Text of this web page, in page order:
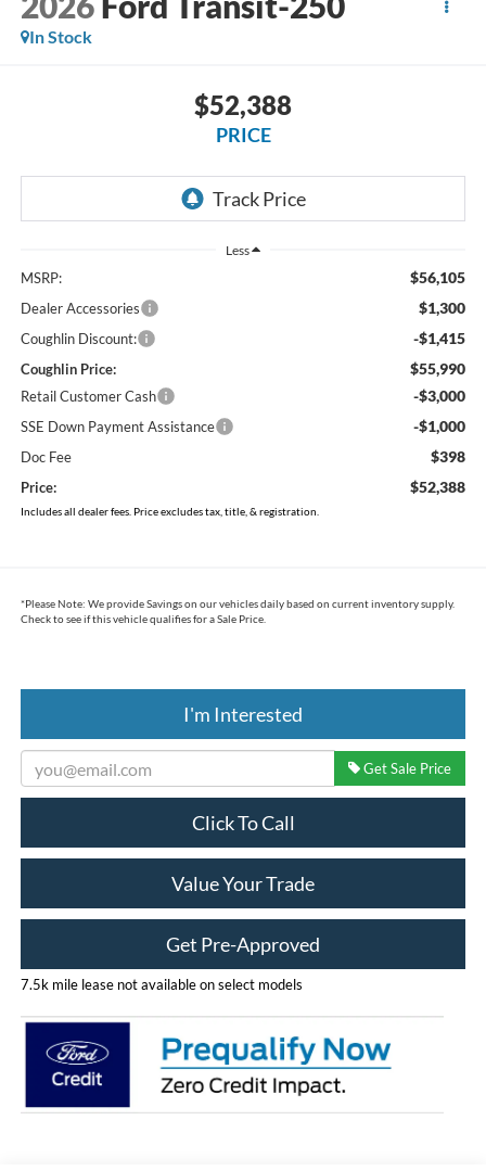
In Stock
$52,388
PRICE
Less
MSRP: $56,105
Dealer Accessories $1,300
Coughlin Discount: -$1,415
Coughlin Price: $55,990
Retail Customer Cash -$3,000
SSE Down Payment Assistance -$1,000
Doc Fee $398
Price: $52,388
Includes all dealer fees. Price excludes tax, title, & registration.
*Please Note: We provide Savings on our vehicles daily based on current inventory supply.
Check to see if this vehicle qualifies for a Sale Price.
I'm Interested
Get Sale Price
Click To Call
Value Your Trade
Get Pre-Approved
7.5k mile lease not available on select models